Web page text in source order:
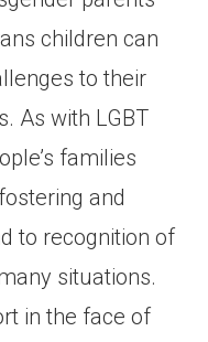
children can
to their
As with LGBT
families
and
to recognition of
situations.
in the face of